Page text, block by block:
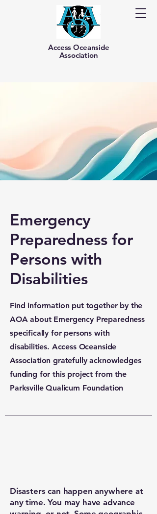
Access Oceanside
Association
Emergency
Preparedness for
Persons with
Disabilities
Find information put together by the
AOA about Emergency Preparedness
specifically for persons with
disabilities. Access Oceanside
Association gratefully acknowledges
funding for this project from the
Parksville Qualicum Foundation
Disasters can happen anywhere at
any time. You may have advance